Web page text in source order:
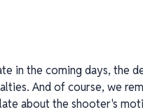
in the coming days, the
And of course, we
about the shooter's